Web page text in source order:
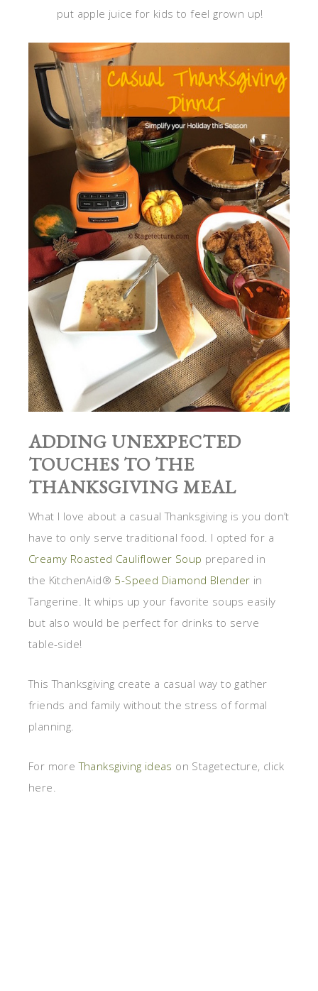
put apple juice for kids to feel grown up!
ADDING UNEXPECTED
TOUCHES TO THE
THANKSGIVING MEAL
What I love about a casual Thanksgiving is you don’t
have to only serve traditional food. I opted for a
Creamy Roasted Cauliflower Soup prepared in
the KitchenAid® 5-Speed Diamond Blender in
Tangerine. It whips up your favorite soups easily
but also would be perfect for drinks to serve
table-side!
This Thanksgiving create a casual way to gather
friends and family without the stress of formal
planning.
For moreThanksgiving ideas on Stagetecture, click
here.